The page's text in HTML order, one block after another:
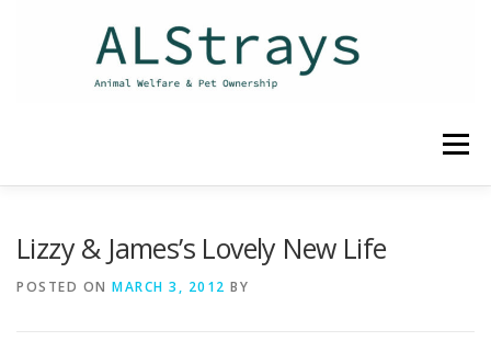
Menu
Lizzy & James’s Lovely New Life
POSTED ON MARCH 3, 2012 BY